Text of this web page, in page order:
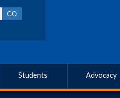
Students Advocacy